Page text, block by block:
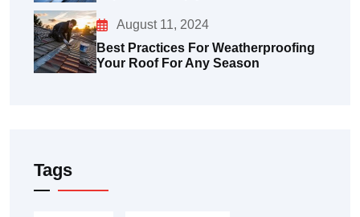
August 11, 2024
Best Practices For Weatherproofing
Your Roof For Any Season
Tags